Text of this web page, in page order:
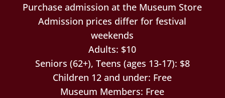
Purchase admission at the Museum Store
Admission prices differ for festival
weekends
Adults: $10
Seniors (62+), Teens (ages 13-17): $8
Children 12 and under: Free
Museum Members: Free